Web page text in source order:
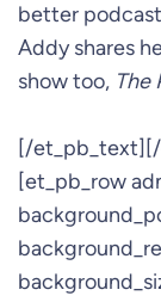
better
Addy shares
show too, The
[/
[et_pb_row